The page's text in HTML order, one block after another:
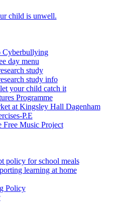
child is unwell.
Cyberbullying
day menu
study
study info
your child catch it
Programme
at Kingsley Hall Dagenham
P.E
Free Music Project
policy for school meals
learning at home
Policy